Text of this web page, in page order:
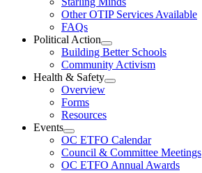
Other OTIP Services Available
FAQs
Political Action
Open
Political
Action
Section
Building Better Schools
Community Activism
Health & Safety
Open
Menu
Overview
Forms
Resources
Events
Open
Events
Section
Menu
OC ETFO Calendar
Council & Committee Meetings
OC ETFO Annual Awards